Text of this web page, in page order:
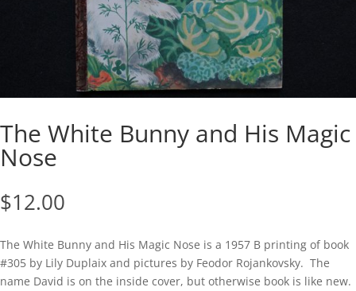
The White Bunny and His Magic
Nose
$12.00
The White Bunny and His Magic Nose is a 1957 B printing of book
#305 by Lily Duplaix and pictures by Feodor Rojankovsky. The
name David is on the inside cover, but otherwise book is like new.